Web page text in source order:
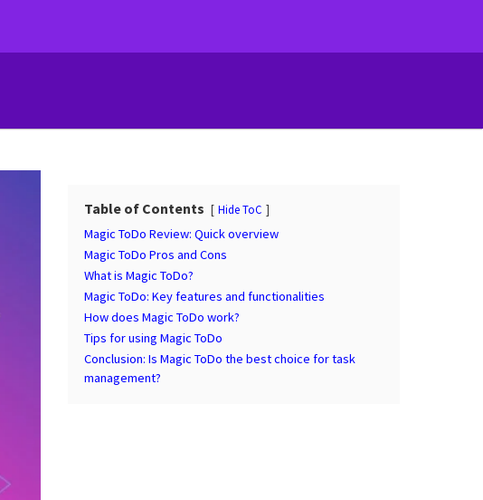
Table of Contents Hide ToC
Magic ToDo Review: Quick overview
Magic ToDo Pros and Cons
What is Magic ToDo?
Magic ToDo: Key features and functionalities
How does Magic ToDo work?
Tips for using Magic ToDo
Conclusion: Is Magic ToDo the best choice for task
management?